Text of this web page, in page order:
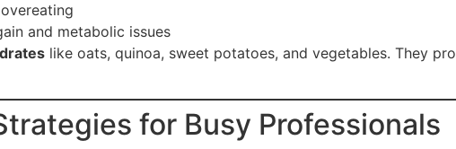
and metabolic issues
like oats, quinoa, sweet potatoes, and vegetables. They
for Busy Professionals